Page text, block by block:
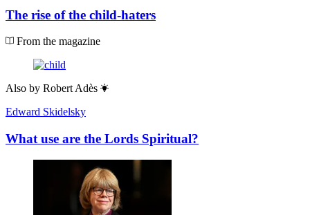
The rise of the child-haters
From the magazine
Also by Robert Adès
Edward Skidelsky
What use are the Lords Spiritual?